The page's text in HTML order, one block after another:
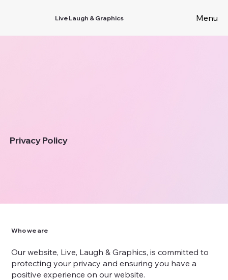
Menu
Live Laugh & Graphics
Privacy Policy
Who we are
Our website, Live, Laugh & Graphics, is committed to
protecting your privacy and ensuring you have a
positive experience on our website.